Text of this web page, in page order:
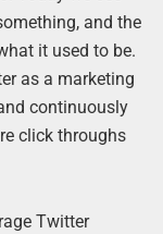
and the
it used to be.
as a marketing
continuously
click throughs
Twitter